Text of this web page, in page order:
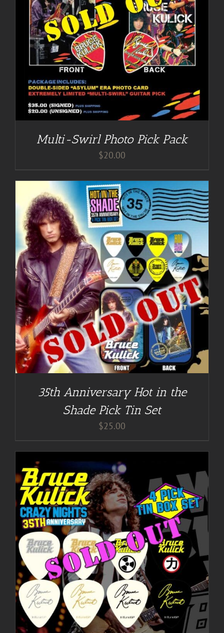
Multi-Swirl Photo Pick Pack
$20.00
35th Anniversary Hot in the
Shade Pick Tin Set
$25.00